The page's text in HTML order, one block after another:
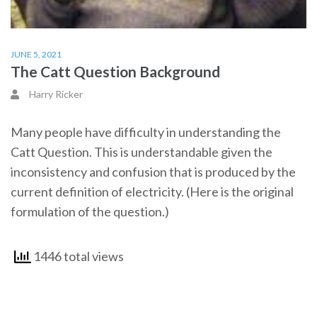
JUNE 5, 2021
The Catt Question Background
Harry Ricker
Many people have difficulty in understanding the
Catt Question. This is understandable given the
inconsistency and confusion that is produced by the
current definition of electricity. (Here is the original
formulation of the question.)
1446 total views